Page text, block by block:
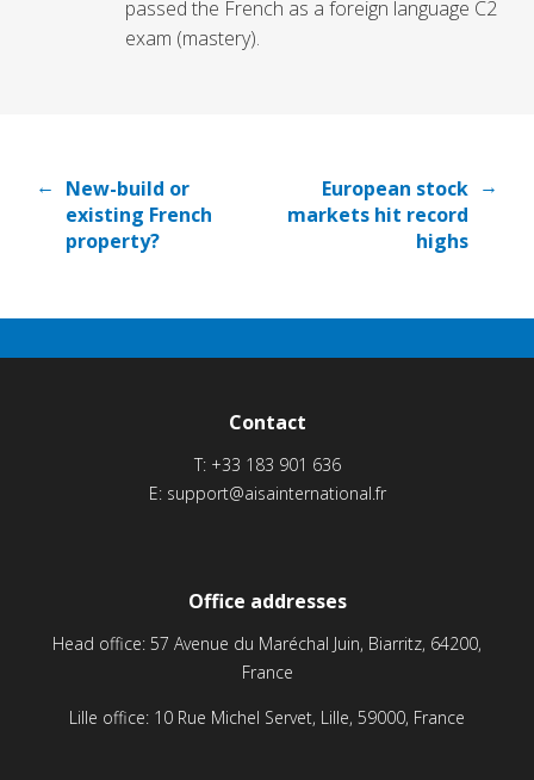
passed the French as a foreign language C2
exam (mastery).
← New-build or
existing French
property?
European stock
markets hit record
highs
→
Contact
T: +33 183 901 636
E: support@aisainternational.fr
Office addresses
Head office: 57 Avenue du Maréchal Juin, Biarritz, 64200,
France
Lille office: 10 Rue Michel Servet, Lille, 59000, France